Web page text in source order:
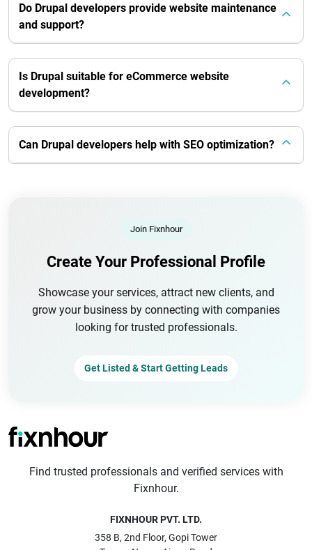
Do Drupal developers provide website maintenance
and support?
Is Drupal suitable for eCommerce website
development?
Can Drupal developers help with SEO optimization?
Join Fixnhour
Create Your Professional Profile
Showcase your services, attract new clients, and
grow your business by connecting with companies
looking for trusted professionals.
Get Listed & Start Getting Leads
Find trusted professionals and verified services with
Fixnhour.
FIXNHOUR PVT. LTD.
358 B, 2nd Floor, Gopi Tower